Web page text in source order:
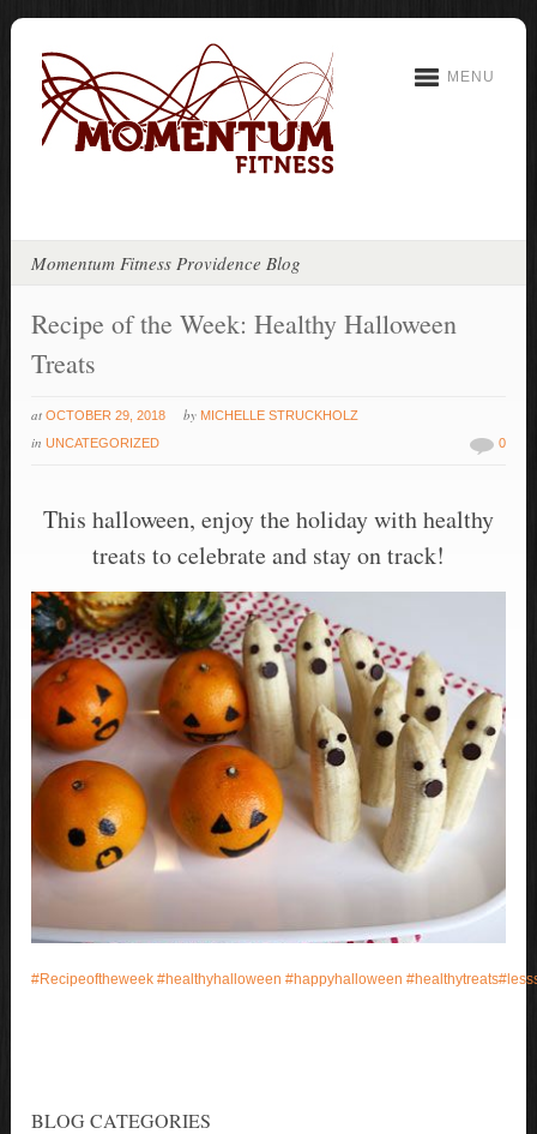
MENU
Momentum Fitness Providence Blog
Recipe of the Week: Healthy Halloween
Treats
at OCTOBER 29, 2018 by MICHELLE STRUCKHOLZ
inUNCATEGORIZED 0
This halloween, enjoy the holiday with healthy
treats to celebrate and stay on track!
#Recipeoftheweek #healthyhalloween #happyhalloween #healthytreats#
BLOG CATEGORIES